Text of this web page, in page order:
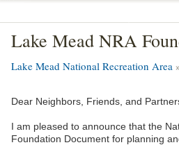
Lake Mead NRA
Lake Mead National Recreation Area
Dear Neighbors, Friends, and
I am pleased to announce that the
Foundation Document for planning